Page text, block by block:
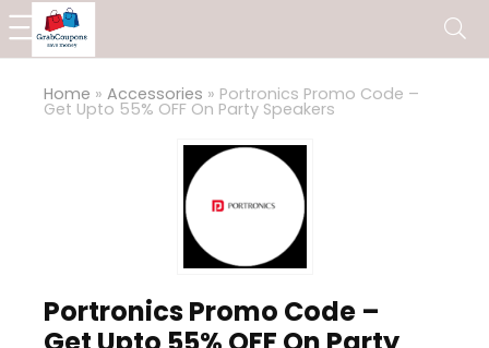
Home » Accessories » Portronics Promo Code –
Get Upto 55% OFF On Party Speakers
Portronics Promo Code –